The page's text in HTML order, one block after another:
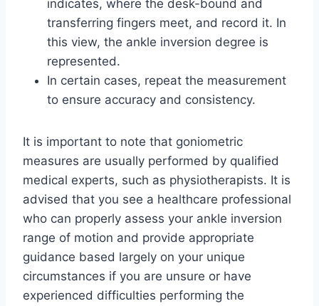
indicates, where the desk-bound and
transferring fingers meet, and record it. In
this view, the ankle inversion degree is
represented.
In certain cases, repeat the measurement
to ensure accuracy and consistency.
It is important to note that goniometric
measures are usually performed by qualified
medical experts, such as physiotherapists. It is
advised that you see a healthcare professional
who can properly assess your ankle inversion
range of motion and provide appropriate
guidance based largely on your unique
circumstances if you are unsure or have
experienced difficulties performing the